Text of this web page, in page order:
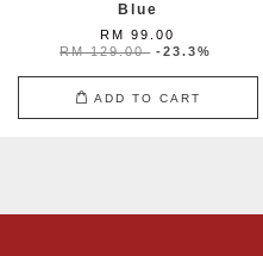
Blue
RM 99.00
RM 129.00 -23.3%
ADD TO CART